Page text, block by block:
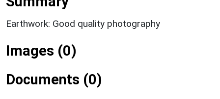
Earthwork: Good quality photography
Images (0)
Documents (0)